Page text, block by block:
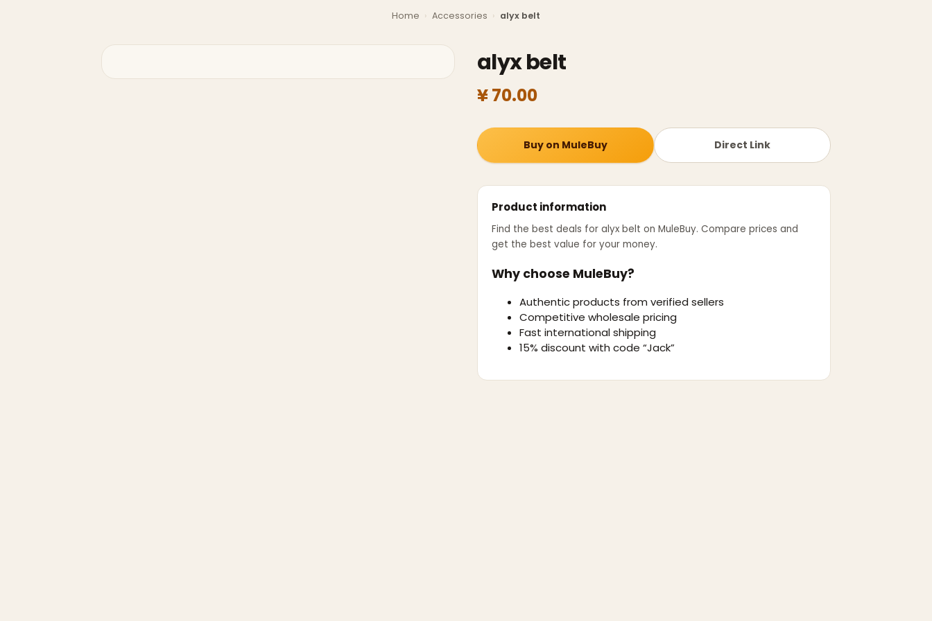
Home › Accessories › alyx belt
alyx belt
¥ 70.00
Buy on MuleBuy Direct Link
Product information
Find the best deals for alyx belt on MuleBuy. Compare prices and
get the best value for your money.
Why choose MuleBuy?
Authentic products from verified sellers
Competitive wholesale pricing
Fast international shipping
15% discount with code “Jack”